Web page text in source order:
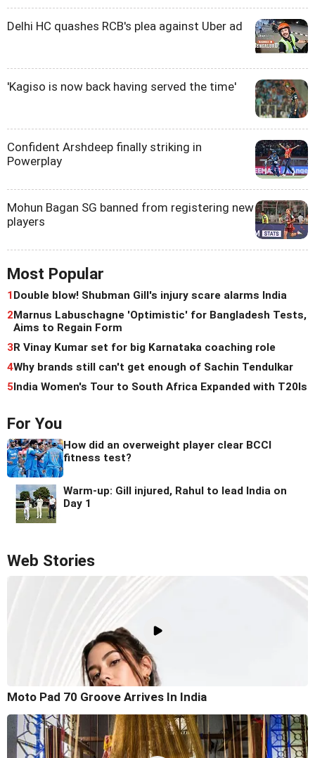
Delhi HC quashes RCB's plea against Uber ad
'Kagiso is now back having served the time'
Confident Arshdeep finally striking in
Powerplay
Mohun Bagan SG banned from registering new
players
Most Popular
1Double blow! Shubman Gill's injury scare alarms India
2Marnus Labuschagne 'Optimistic' for Bangladesh Tests,
Aims to Regain Form
3R Vinay Kumar set for big Karnataka coaching role
4Why brands still can't get enough of Sachin Tendulkar
5India Women's Tour to South Africa Expanded with T20Is
For You
How did an overweight player clear BCCI
fitness test?
Warm-up: Gill injured, Rahul to lead India on
Day 1
Web Stories
Moto Pad 70 Groove Arrives In India